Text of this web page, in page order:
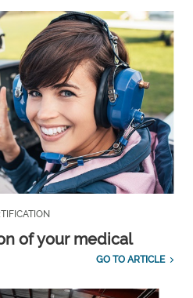
of your medical
GO TO ARTICLE